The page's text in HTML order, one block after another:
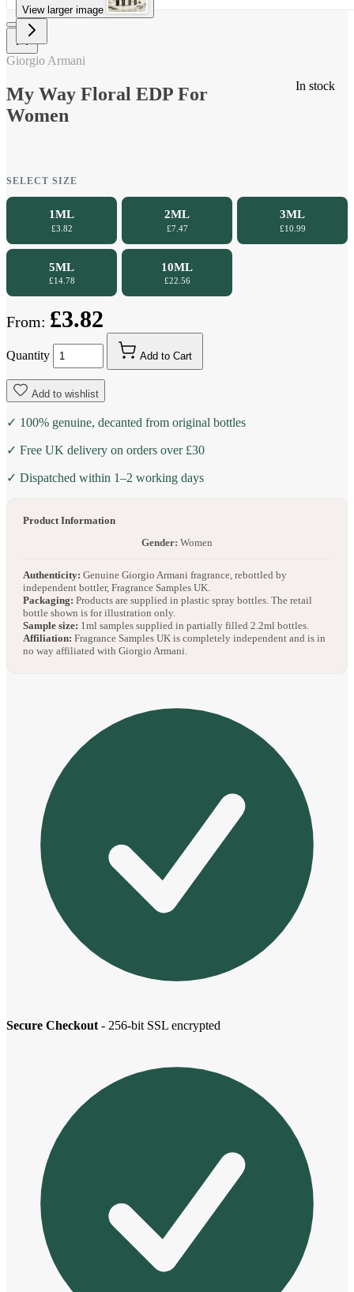
View larger image
In stock
Giorgio Armani
My Way Floral EDP For
Women
SELECT SIZE
1ML
£3.82
2ML
£7.47
3ML
£10.99
5ML
£14.78
10ML
£22.56
From: £3.82
Quantity Add to Cart
Add to wishlist
✓ 100% genuine, decanted from original bottles
✓ Free UK delivery on orders over £30
✓ Dispatched within 1–2 working days
Product Information
Gender: Women
Authenticity: Genuine Giorgio Armani fragrance, rebottled by
independent bottler, Fragrance Samples UK.
Packaging: Products are supplied in plastic spray bottles. The retail
bottle shown is for illustration only.
Sample size: 1ml samples supplied in partially filled 2.2ml bottles.
Affiliation: Fragrance Samples UK is completely independent and is in
no way affiliated with Giorgio Armani.
Secure Checkout - 256-bit SSL encrypted